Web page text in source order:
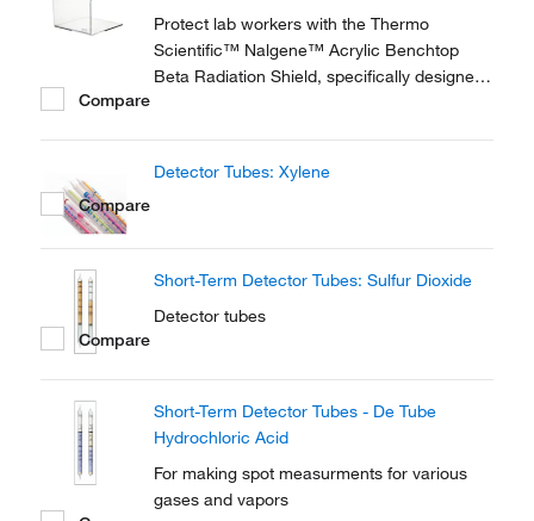
Protect lab workers with the Thermo
Scientific™ Nalgene™ Acrylic Benchtop
Beta Radiation Shield, specifically designed
Compare
Detector Tubes: Xylene
Compare
Short-Term Detector Tubes: Sulfur Dioxide
Detector tubes
Compare
Short-Term Detector Tubes - De Tube
Hydrochloric Acid
For making spot measurments for various
gases and vapors